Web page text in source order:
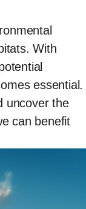
With
essential.
uncover the
can benefit